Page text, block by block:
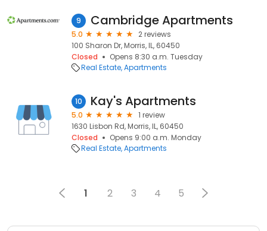
9 Cambridge Apartments
5.0
2 reviews
100 Sharon Dr, Morris, IL, 60450
Closed
Opens 8:30 a.m. Tuesday
Real Estate Apartments
10 Kay's Apartments
5.0
1 review
1630 Lisbon Rd, Morris, IL, 60450
Closed
Opens 9:00 a.m. Monday
Real Estate Apartments
1 2 3 4 5